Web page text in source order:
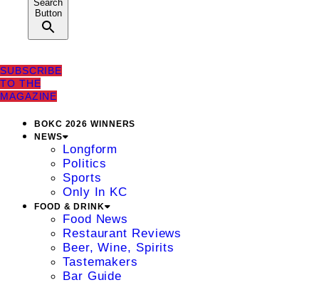
Search
Button
SUBSCRIBE
TO THE
MAGAZINE
BOKC 2026 WINNERS
NEWS
Longform
Politics
Sports
Only In KC
FOOD & DRINK
Food News
Restaurant Reviews
Beer, Wine, Spirits
Tastemakers
Bar Guide